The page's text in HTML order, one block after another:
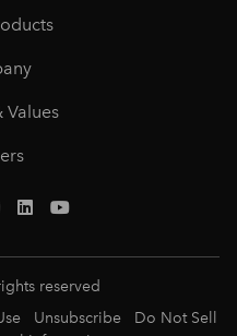
Values
reserved
Unsubscribe
Do Not Sell